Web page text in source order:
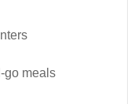
go meals